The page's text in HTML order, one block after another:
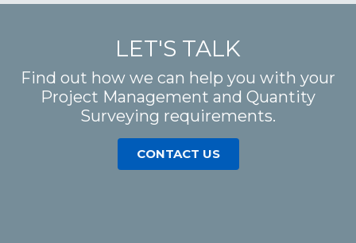
LET'S TALK
Find out how we can help you with your
Project Management and Quantity
Surveying requirements.
CONTACT US